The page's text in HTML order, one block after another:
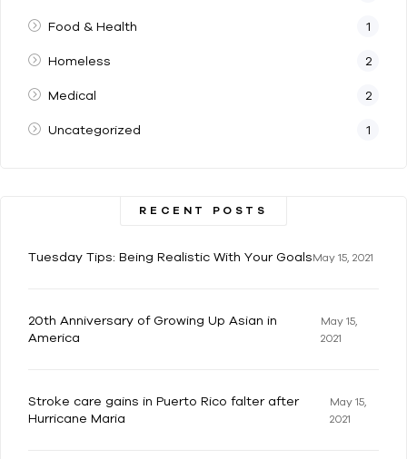
Food & Health 1
Homeless 2
Medical 2
Uncategorized 1
RECENT POSTS
Tuesday Tips: Being Realistic With Your GoalsMay 15, 2021
20th Anniversary of Growing Up Asian in
America
May 15,
2021
Stroke care gains in Puerto Rico falter after
Hurricane Maria
May 15,
2021